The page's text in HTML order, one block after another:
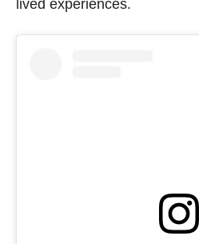
lived experiences.